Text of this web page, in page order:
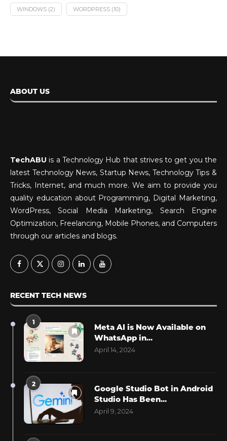
WINDOWS (2) WORDPRESS (10)
ABOUT US
TechABU is a Technology Hub that strives to get you the
latest Technology News, Startup News, Technology Tips &
Tricks, Internet, and much more. We aim to provide you
quality education about Programming, Digital Marketing,
WordPress, Social Media Marketing, Search Engine
Optimization, Freelancing, Mobile Phones, and Computers
through our articles and blogs.
RECENT TECH NEWS
1
Meta AI is Now Available on
WhatsApp in...
April 14, 2024
2
Google Studio Bot in Android
Studio Has Been...
April 9, 2024